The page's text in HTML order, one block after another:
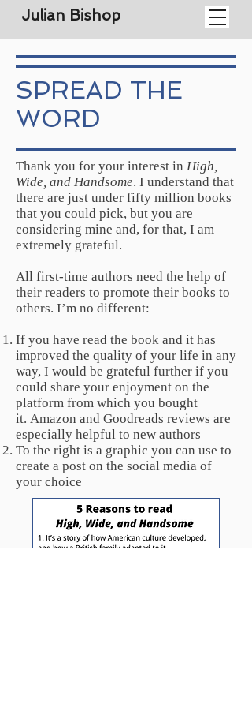
Julian Bishop
SPREAD THE
WORD
Thank you for your interest in High,
Wide, and Handsome. I understand that
there are just under fifty million books
that you could pick, but you are
considering mine and, for that, I am
extremely grateful.
All first-time authors need the help of
their readers to promote their books to
others. I’m no different:
If you have read the book and it has
improved the quality of your life in any
way, I would be grateful further if you
could share your enjoyment on the
platform from which you bought
it. Amazon and Goodreads reviews are
especially helpful to new authors
To the right is a graphic you can use to
create a post on the social media of
your choice